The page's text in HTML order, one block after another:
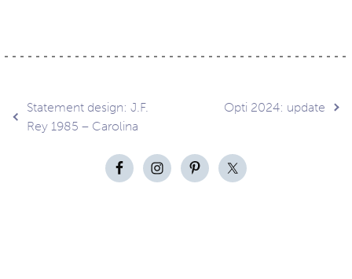
Post
navigation
Statement design: J.F.
Rey 1985 – Carolina
Opti 2024: update